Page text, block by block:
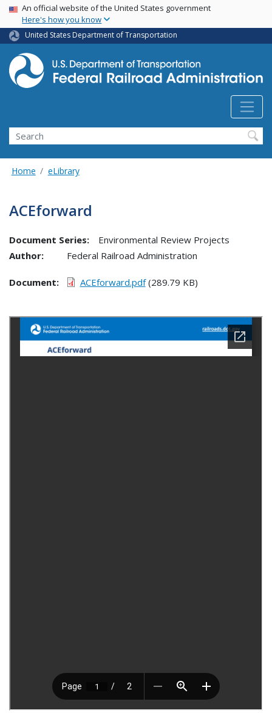
Skip
main
content
USA Banner
An official website of the United States government
Here's how you know
United States Department of Transportation
Search
Home eLibrary
ACEforward
Document Series:
Environmental Review Projects
Author:
Federal Railroad Administration
Document ACEforward.pdf(289.79 KB)